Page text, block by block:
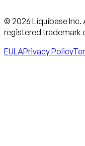
© 2026 Liquibase Inc.
registered trademark
EULAPrivacy Policy